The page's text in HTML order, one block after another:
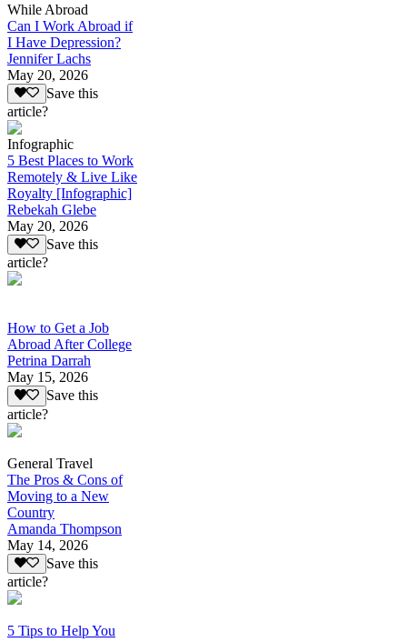
While Abroad
Can I Work Abroad if
I Have Depression?
Jennifer Lachs
May 20, 2026
Save this
article?
Infographic
5 Best Places to Work
Remotely & Live Like
Royalty [Infographic]
Rebekah Glebe
May 20, 2026
Save this
article?
How to Get a Job
Abroad After College
Petrina Darrah
May 15, 2026
Save this
article?
General Travel
The Pros & Cons of
Moving to a New
Country
Amanda Thompson
May 14, 2026
Save this
article?
5 Tips to Help You